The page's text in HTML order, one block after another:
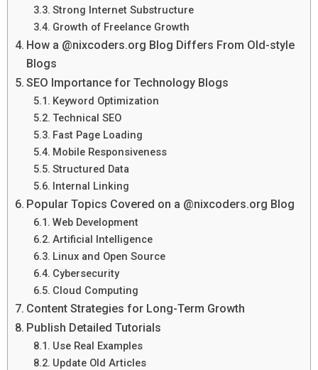
Strong Internet Substructure
Growth of Freelance Growth
How a @nixcoders.org Blog Differs From Old-style
Blogs
SEO Importance for Technology Blogs
Keyword Optimization
Technical SEO
Fast Page Loading
Mobile Responsiveness
Structured Data
Internal Linking
Popular Topics Covered on a @nixcoders.org Blog
Web Development
Artificial Intelligence
Linux and Open Source
Cybersecurity
Cloud Computing
Content Strategies for Long-Term Growth
Publish Detailed Tutorials
Use Real Examples
Update Old Articles